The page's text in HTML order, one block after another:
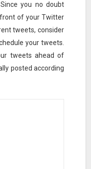
you no doubt
of your Twitter
tweets, consider
your tweets.
tweets ahead of
posted according